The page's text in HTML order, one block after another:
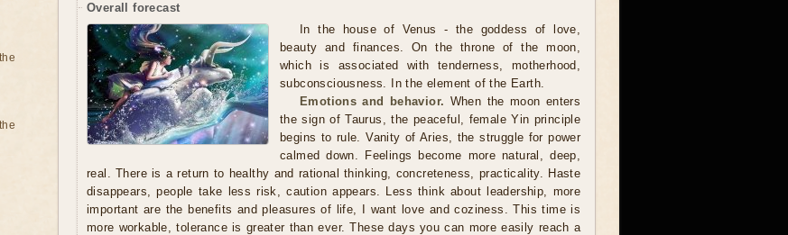
Overall forecast
In the house of Venus - the goddess of love,
beauty and finances. On the throne of the moon,
which is associated with tenderness, motherhood,
subconsciousness. In the element of the Earth.
Emotions and behavior. When the moon enters
the sign of Taurus, the peaceful, female Yin principle
begins to rule. Vanity of Aries, the struggle for power
calmed down. Feelings become more natural, deep,
real. There is a return to healthy and rational thinking, concreteness, practicality. Haste
disappears, people take less risk, caution appears. Less think about leadership, more
important are the benefits and pleasures of life, I want love and coziness. This time is
more workable, tolerance is greater than ever. These days you can more easily reach a